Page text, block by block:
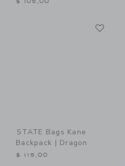
$ 105,00
STATE Bags Kane
Backpack | Dragon
$ 115,00